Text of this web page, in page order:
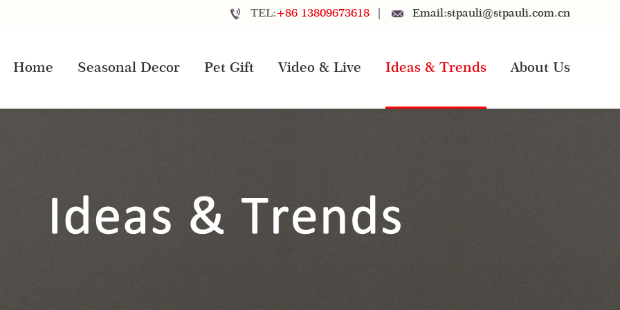
TEL:+86 13809673618 | Email:stpauli@stpauli.com.cn
Home Seasonal Decor Pet Gift Video & Live Ideas & Trends About Us